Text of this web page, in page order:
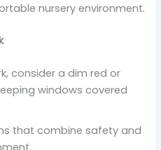
nursery environment.
consider a dim red or
windows covered
that combine safety and